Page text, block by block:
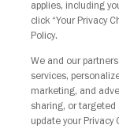
applies, including
click “Your Privacy
Policy.
We and our
services,
marketing, and
sharing, or targeted
update your Privacy